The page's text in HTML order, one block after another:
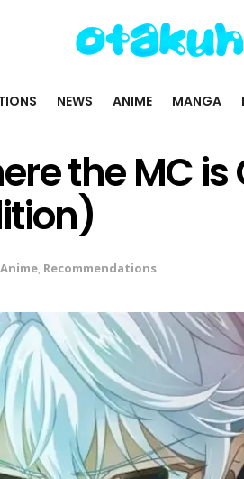
NEWS ANIME MANGA
the MC is
Anime, Recommendations